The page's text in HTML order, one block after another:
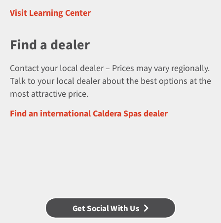
Visit Learning Center
Find a dealer
Contact your local dealer – Prices may vary regionally.
Talk to your local dealer about the best options at the
most attractive price.
Find an international Caldera Spas dealer
Get Social With Us